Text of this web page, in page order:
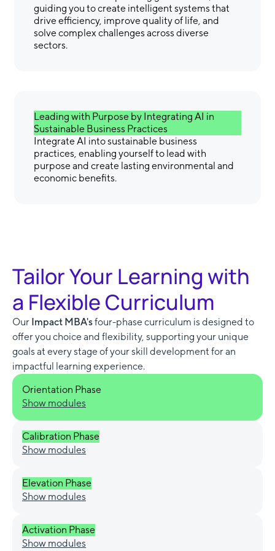
guiding you to create intelligent systems that
drive efficiency, improve quality of life, and
solve complex challenges across diverse
sectors.
Leading with Purpose by Integrating AI in
Sustainable Business Practices
Integrate AI into sustainable business
practices, enabling yourself to lead with
purpose and create lasting environmental and
economic benefits.
Tailor Your Learning with
a Flexible Curriculum
Our Impact MBA'sfour-phase curriculum is designed to
offer you choice and flexibility, supporting your unique
goals at every stage of your skill development for an
impactful learning experience.
Orientation Phase
Show modules
Calibration Phase
Show modules
Elevation Phase
Show modules
Activation Phase
Show modules